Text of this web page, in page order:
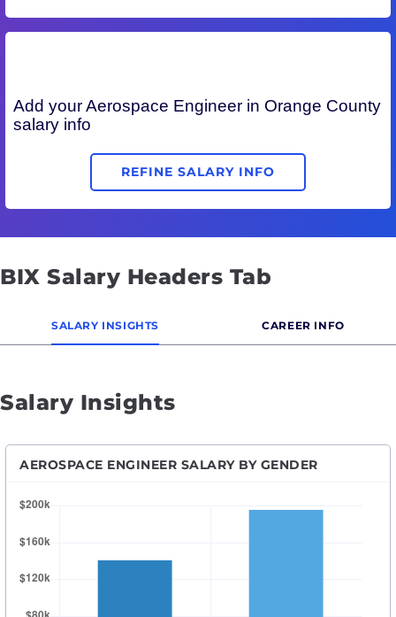
Add yourAerospace Engineer in Orange County
salary info
REFINE SALARY INFO
BIX Salary Headers Tab
SALARY INSIGHTS CAREER INFO
Salary Insights
AEROSPACE ENGINEER SALARY BY GENDER